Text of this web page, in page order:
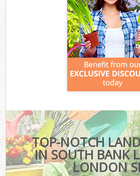
TOP-NOTCH
IN SOUTH BANK
LONDON